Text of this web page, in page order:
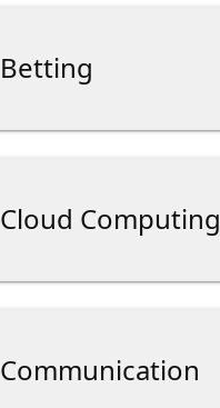
Betting
Cloud Computing
Communication